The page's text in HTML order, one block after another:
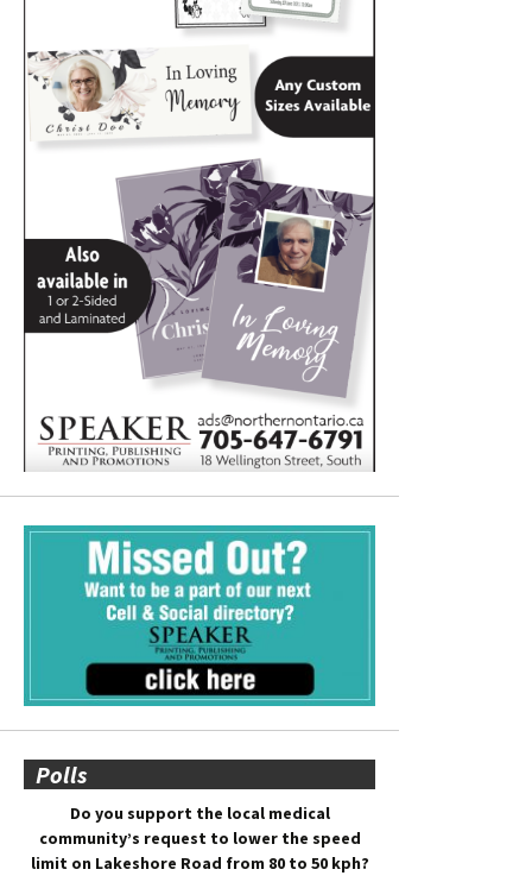
Polls
Do you support the local medical
community’s request to lower the speed
limit on Lakeshore Road from 80 to 50 kph?